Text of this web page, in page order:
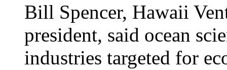
Bill Spencer, Hawaii
president, said ocean
industries targeted for